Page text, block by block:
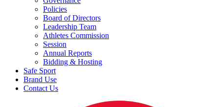
Policies
Board of Directors
Leadership Team
Athletes Commission
Session
Annual Reports
Bidding & Hosting
Safe Sport
Brand Use
Contact Us